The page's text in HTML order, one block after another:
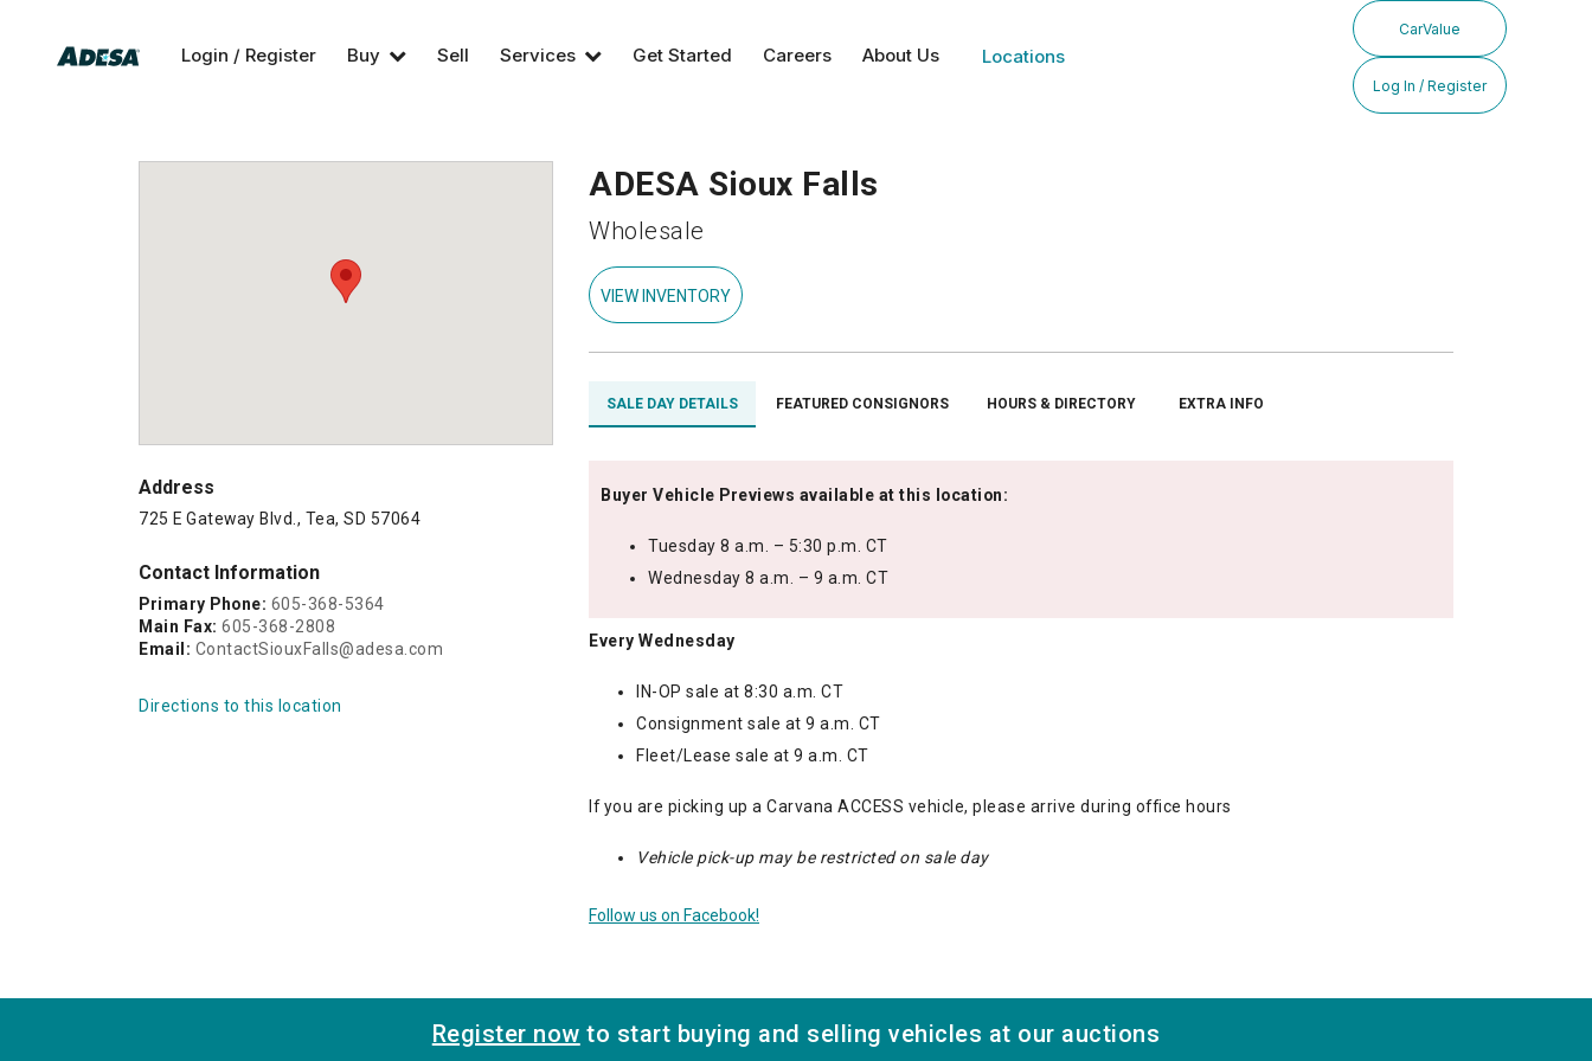
Login / Register Buy Sell Services Get Started Careers About Us Locations
CarValue
Log In / Register
ADESA Sioux Falls
Wholesale
VIEW INVENTORY
Address
725 E Gateway Blvd., Tea, SD 57064
Contact Information
Primary Phone: 605-368-5364
Main Fax: 605-368-2808
Email: ContactSiouxFalls@adesa.com
Directions to this location
SALE DAY DETAILS FEATURED CONSIGNORS HOURS & DIRECTORY EXTRA INFO
Buyer Vehicle Previews available at this location:
Tuesday 8 a.m. – 5:30 p.m. CT
Wednesday 8 a.m. – 9 a.m. CT
Every Wednesday
IN-OP sale at 8:30 a.m. CT
Consignment sale at 9 a.m. CT
Fleet/Lease sale at 9 a.m. CT
If you are picking up a Carvana ACCESS vehicle, please arrive during office hours
Vehicle pick-up may be restricted on sale day
Follow us on Facebook!
Register now to start buying and selling vehicles at our auctions